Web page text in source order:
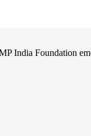
India Foundation